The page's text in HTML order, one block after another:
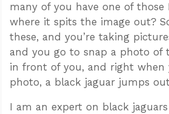
many of you have one of those
where it spits the image out?
these, and you’re taking
and you go to snap a photo of
in front of you, and right when
photo, a black jaguar jumps
I am an expert on black